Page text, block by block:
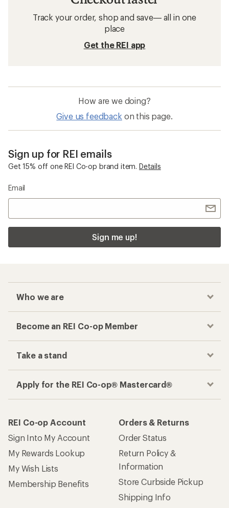
Track your order, shop and save— all in one
place
Get the REI app
How are we doing?
Give us feedback on this page.
Sign up for REI emails
Get 15% off one REI Co-op brand item. Details
Email
Sign me up!
Who we are
Become an REI Co-op Member
Take a stand
Apply for the REI Co-op® Mastercard®
REI Co-op Account
Sign Into My Account
My Rewards Lookup
My Wish Lists
Membership Benefits
Orders & Returns
Order Status
Return Policy &
Information
Store Curbside Pickup
Shipping Info